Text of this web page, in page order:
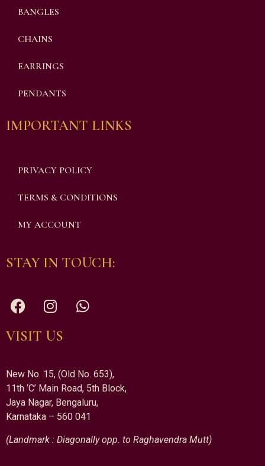
BANGLES
CHAINS
EARRINGS
PENDANTS
IMPORTANT LINKS
PRIVACY POLICY
TERMS & CONDITIONS
MY ACCOUNT
STAY IN TOUCH:
VISIT US
New No. 15, (Old No. 653),
11th ‘C’ Main Road, 5th Block,
Jaya Nagar, Bengaluru,
Karnataka – 560 041
(Landmark : Diagonally opp. to Raghavendra Mutt)